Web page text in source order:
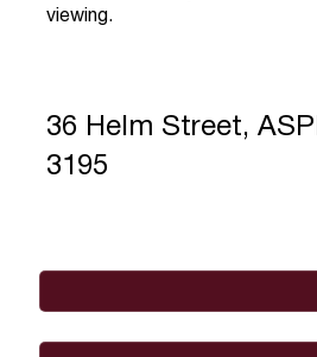
viewing.
36 Helm Street,
3195